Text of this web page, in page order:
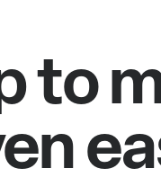
to